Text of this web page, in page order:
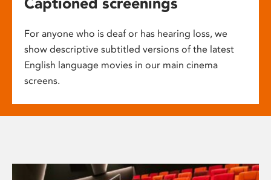
For anyone who is deaf or has hearing loss, we
show descriptive subtitled versions of the latest
English language movies in our main cinema
screens.